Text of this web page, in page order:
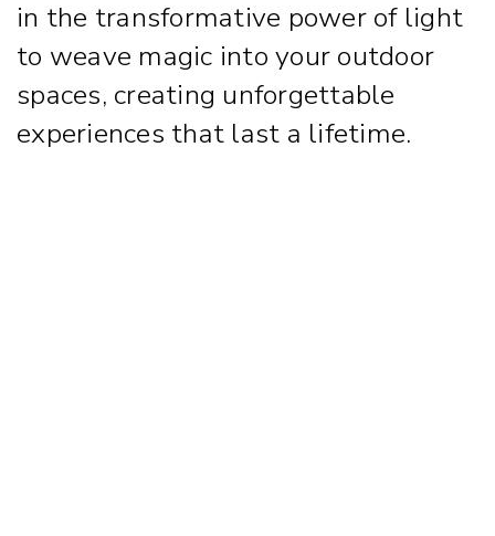
in the transformative power of light
to weave magic into your outdoor
spaces, creating unforgettable
experiences that last a lifetime.